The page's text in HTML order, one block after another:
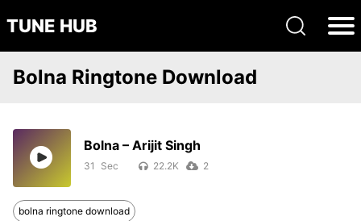
TUNE HUB
Bolna Ringtone Download
Bolna – Arijit Singh
31 22.2K 2
bolna ringtone download